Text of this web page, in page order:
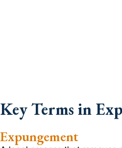
Key Terms in
Expungement